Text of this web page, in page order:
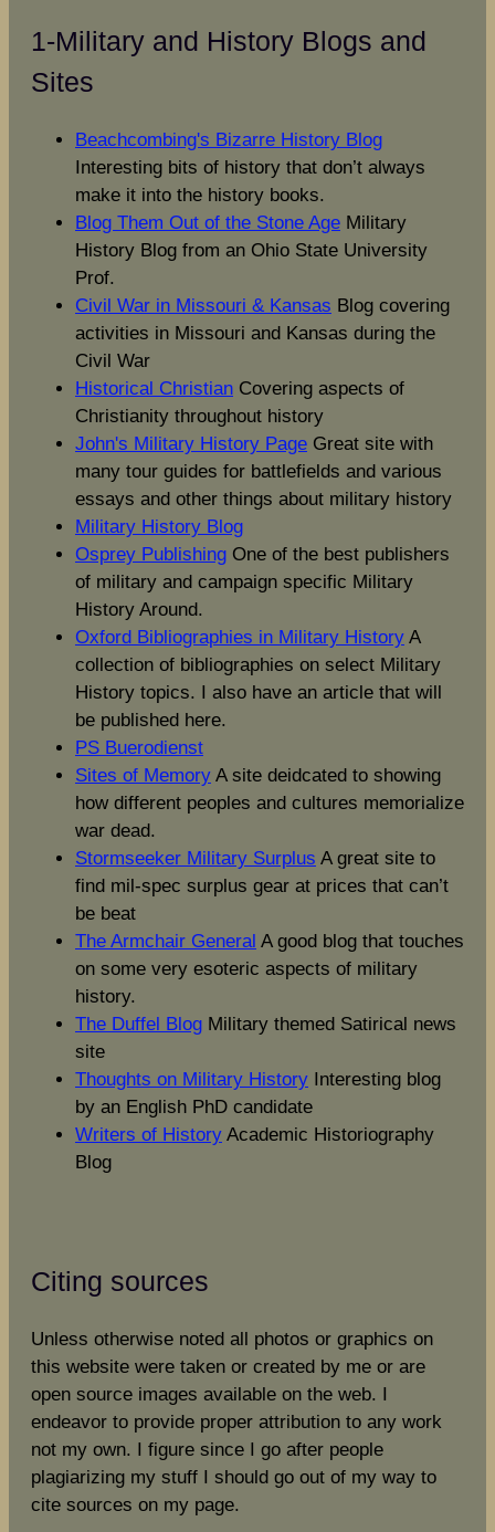
1-Military and History Blogs and
Sites
Beachcombing's Bizarre History Blog
Interesting bits of history that don’t always
make it into the history books.
Blog Them Out of the Stone Age Military
History Blog from an Ohio State University
Prof.
Civil War in Missouri & Kansas Blog covering
activities in Missouri and Kansas during the
Civil War
Historical Christian Covering aspects of
Christianity throughout history
John's Military History Page Great site with
many tour guides for battlefields and various
essays and other things about military history
Military History Blog
Osprey Publishing One of the best publishers
of military and campaign specific Military
History Around.
Oxford Bibliographies in Military History A
collection of bibliographies on select Military
History topics. I also have an article that will
be published here.
PS Buerodienst
Sites of Memory A site deidcated to showing
how different peoples and cultures memorialize
war dead.
Stormseeker Military Surplus A great site to
find mil-spec surplus gear at prices that can’t
be beat
The Armchair General A good blog that touches
on some very esoteric aspects of military
history.
The Duffel Blog Military themed Satirical news
site
Thoughts on Military History Interesting blog
by an English PhD candidate
Writers of History Academic Historiography
Blog
Citing sources
Unless otherwise noted all photos or graphics on
this website were taken or created by me or are
open source images available on the web. I
endeavor to provide proper attribution to any work
not my own. I figure since I go after people
plagiarizing my stuff I should go out of my way to
cite sources on my page.